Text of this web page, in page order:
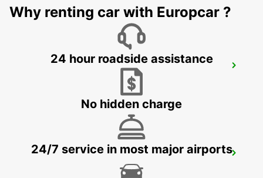
PONTIVY
Why renting car with Europcar ?
24 hour roadside assistance
No hidden charge
24/7 service in most major airports